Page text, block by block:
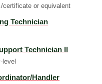
certificate or equivalent
Technician
Technician II
level
Handler